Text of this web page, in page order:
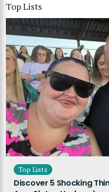
Top Lists
Top Lists
Discover 5 Shocking